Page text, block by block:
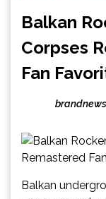
Balkan
Corpses
Fan
Balkan